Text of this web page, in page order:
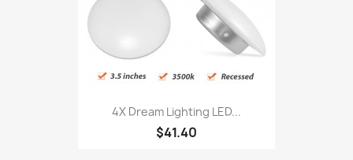
4X Dream Lighting LED...
$41.40